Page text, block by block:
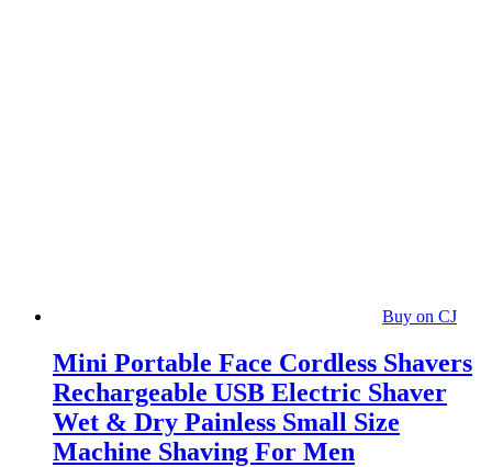
Buy on CJ
Mini Portable Face Cordless Shavers
Rechargeable USB Electric Shaver
Wet & Dry Painless Small Size
Machine Shaving For Men